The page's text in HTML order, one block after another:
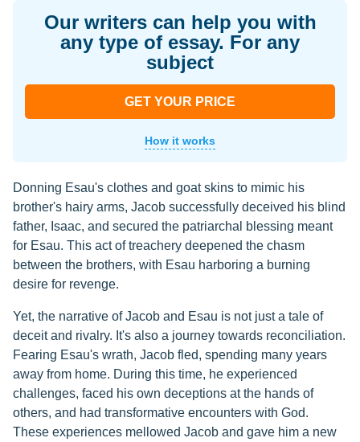
Our writers can help you with
any type of essay. For any
subject
GET YOUR PRICE
How it works
Donning Esau's clothes and goat skins to mimic his
brother's hairy arms, Jacob successfully deceived his blind
father, Isaac, and secured the patriarchal blessing meant
for Esau. This act of treachery deepened the chasm
between the brothers, with Esau harboring a burning
desire for revenge.
Yet, the narrative of Jacob and Esau is not just a tale of
deceit and rivalry. It's also a journey towards reconciliation.
Fearing Esau's wrath, Jacob fled, spending many years
away from home. During this time, he experienced
challenges, faced his own deceptions at the hands of
others, and had transformative encounters with God.
These experiences mellowed Jacob and gave him a new